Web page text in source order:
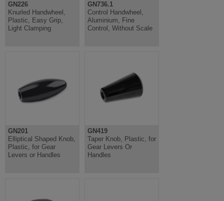
GN226
Knurled Handwheel,
Plastic, Easy Grip,
Light Clamping
GN736.1
Control Handwheel,
Aluminium, Fine
Control, Without Scale
GN201
Elliptical Shaped Knob,
Plastic, for Gear
Levers or Handles
GN419
Taper Knob, Plastic, for
Gear Levers Or
Handles